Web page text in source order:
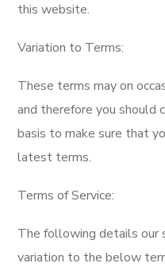
this website.
Variation to Terms:
These terms may on
and therefore you should
basis to make sure that
latest terms.
Terms of Service:
The following details our
variation to the below